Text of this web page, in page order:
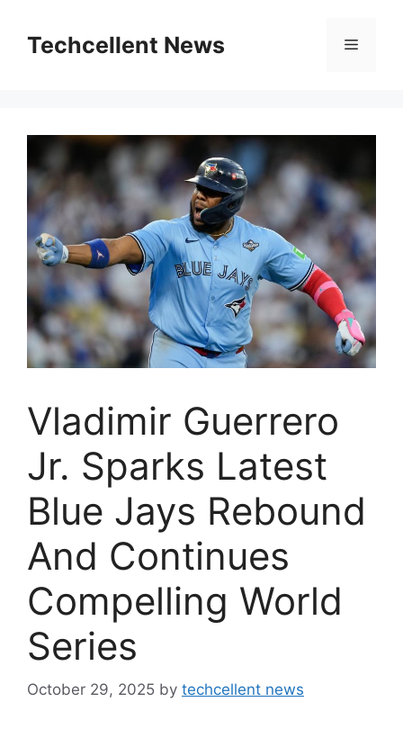
contentTechcellent News Menu
Vladimir Guerrero
Jr. Sparks Latest
Blue Jays Rebound
And Continues
Compelling World
Series
October 29, 2025 by techcellent news